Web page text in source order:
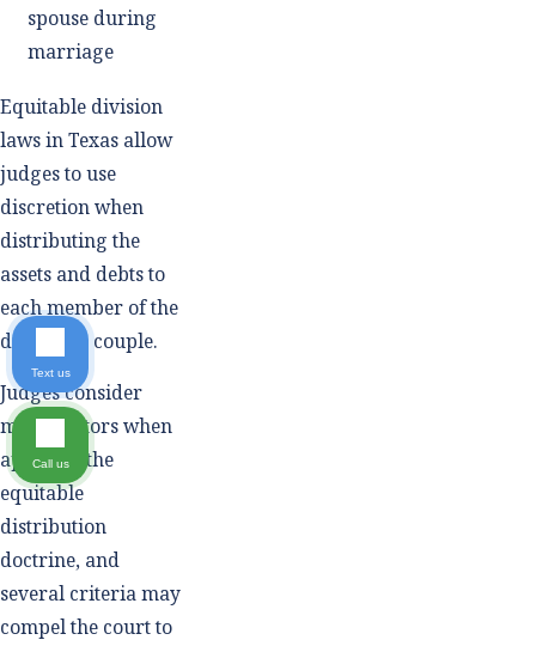
spouse during
marriage
Equitable division
laws in Texas allow
judges to use
discretion when
distributing the
assets and debts to
each member of the
divorcing couple.
Judges consider
many factors when
applying the
equitable
distribution
doctrine, and
several criteria may
compel the court to
Text us
Call us